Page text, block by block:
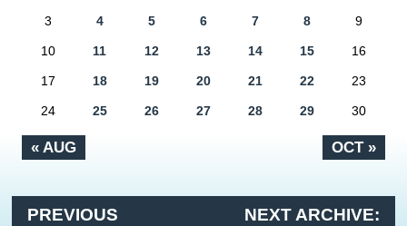
« AUG OCT »
3 4 5 6 7 8 9
10 11 12 13 14 15 16
17 18 19 20 21 22 23
24 25 26 27 28 29 30
PREVIOUS
NEXT ARCHIVE: